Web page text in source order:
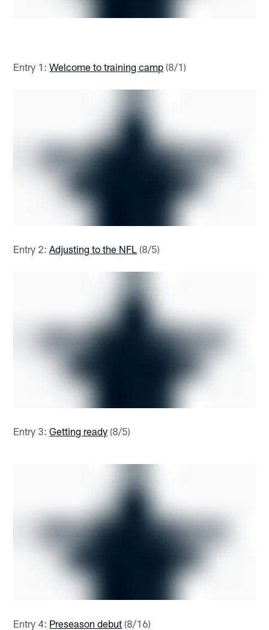
Entry 1:Welcome to training camp (8/1)
Entry 2:Adjusting to the NFL (8/5)
Entry 3:Getting ready (8/5)
Entry 4: Preseason debut (8/16)